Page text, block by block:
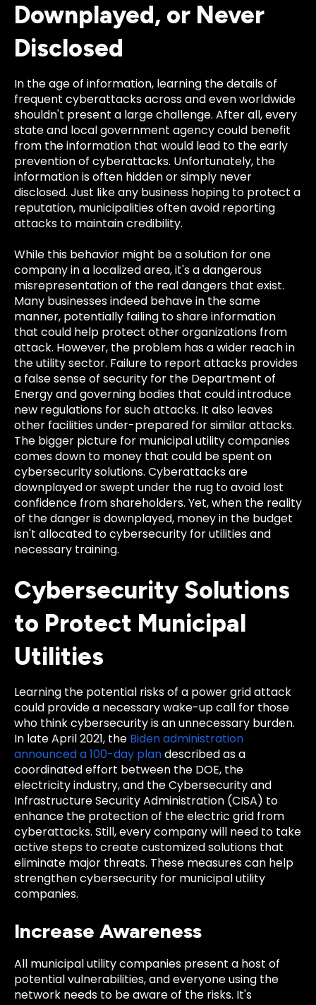
Downplayed, or Never
Disclosed
In the age of information, learning the details of
frequent cyberattacks across and even worldwide
shouldn't present a large challenge. After all, every
state and local government agency could benefit
from the information that would lead to the early
prevention of cyberattacks. Unfortunately, the
information is often hidden or simply never
disclosed. Just like any business hoping to protect a
reputation, municipalities often avoid reporting
attacks to maintain credibility.
While this behavior might be a solution for one
company in a localized area, it's a dangerous
misrepresentation of the real dangers that exist.
Many businesses indeed behave in the same
manner, potentially failing to share information
that could help protect other organizations from
attack. However, the problem has a wider reach in
the utility sector. Failure to report attacks provides
a false sense of security for the Department of
Energy and governing bodies that could introduce
new regulations for such attacks. It also leaves
other facilities under-prepared for similar attacks.
The bigger picture for municipal utility companies
comes down to money that could be spent on
cybersecurity solutions. Cyberattacks are
downplayed or swept under the rug to avoid lost
confidence from shareholders. Yet, when the reality
of the danger is downplayed, money in the budget
isn't allocated to cybersecurity for utilities and
necessary training.
Cybersecurity Solutions
to Protect Municipal
Utilities
Learning the potential risks of a power grid attack
could provide a necessary wake-up call for those
who think cybersecurity is an unnecessary burden.
In late April 2021, the Biden administration
announced a 100-day plandescribed as a
coordinated effort between the DOE, the
electricity industry, and the Cybersecurity and
Infrastructure Security Administration (CISA) to
enhance the protection of the electric grid from
cyberattacks. Still, every company will need to take
active steps to create customized solutions that
eliminate major threats. These measures can help
strengthen cybersecurity for municipal utility
companies.
Increase Awareness
All municipal utility companies present a host of
potential vulnerabilities, and everyone using the
network needs to be aware of the risks. It's